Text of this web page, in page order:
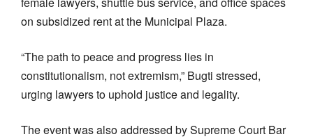
on subsidized rent at the Municipal Plaza.
“The path to peace and progress lies in
constitutionalism, not extremism,” Bugti stressed,
urging lawyers to uphold justice and legality.
The event was also addressed by Supreme Court Bar